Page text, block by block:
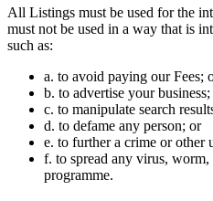
All Listings must be used for the
must not be used in a way that is
such as:
a. to avoid paying our Fees;
b. to advertise your
c. to manipulate search
d. to defame any person; or
e. to further a crime or
f. to spread any virus,
programme.